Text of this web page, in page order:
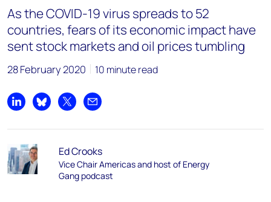
As the COVID-19 virus spreads to 52
countries, fears of its economic impact have
sent stock markets and oil prices tumbling
28 February 2020 10 minute read
Share on LinkedIn
Share on Bluesky
Share on XShare by email
Ed Crooks
Vice Chair Americas and host of Energy
Gang podcast